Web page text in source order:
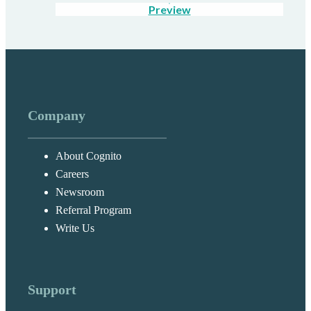
Preview
Company
About Cognito
Careers
Newsroom
Referral Program
Write Us
Support